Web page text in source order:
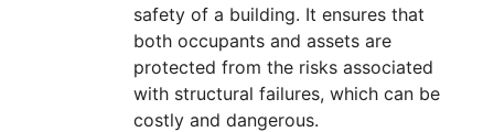
safety of a building. It ensures that
both occupants and assets are
protected from the risks associated
with structural failures, which can be
costly and dangerous.